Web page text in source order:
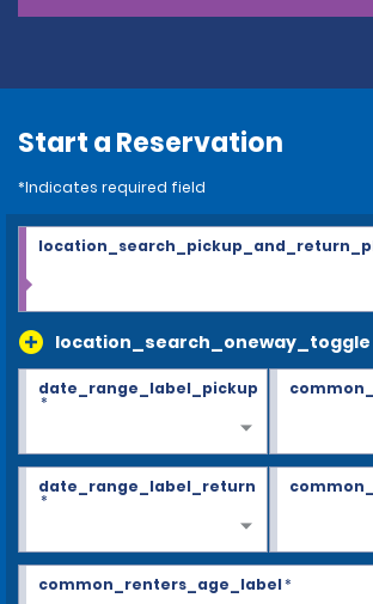
Start a Reservation
*Indicates required field
location_search_oneway_toggle
date_range_label_pickup
*
date_range_label_return
*
common_renters_age_label*